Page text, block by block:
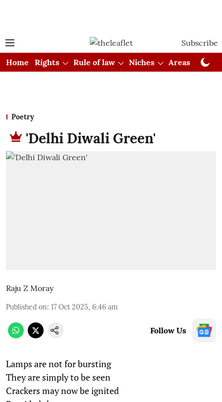
Subscribe
Home
Rights Rule of law Niches Areas
Poetry
'Delhi Diwali Green'
Raju Z Moray
Published on: 17 Oct 2025, 6:46 am
Follow Us
Lamps are not for bursting
They are simply to be seen
Crackers may now be ignited